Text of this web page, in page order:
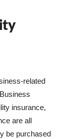
related
insurance,
are all
be purchased